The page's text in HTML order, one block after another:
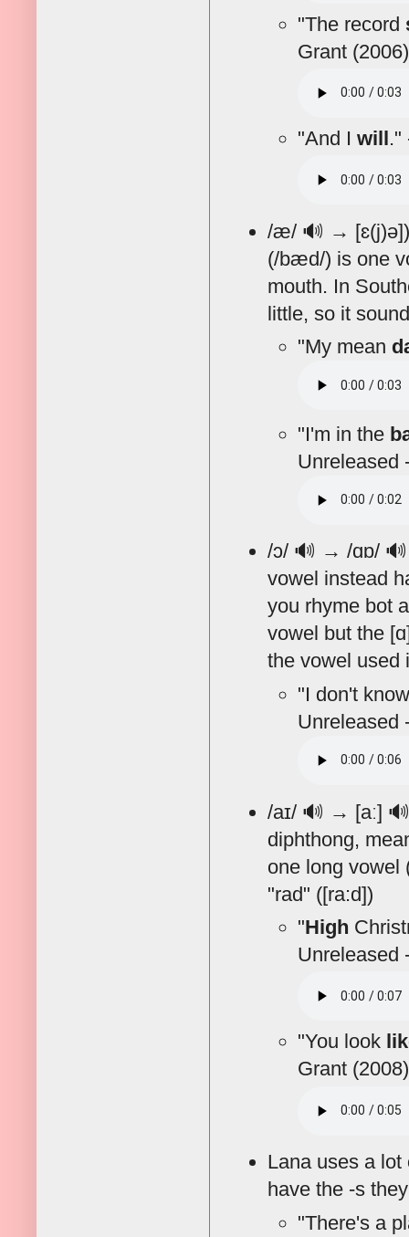
"The record
Grant
"And I will."
/æ/ 🔊 →
(/bæd/) is one
mouth. In
little, so it
"My mean
"I'm in the
Unreleased
/ɔ/ 🔊 → /ɑɒ/
vowel instead
you rhyme bot
vowel but the
the vowel used
"I don't
Unreleased
/aɪ/ 🔊 → [aː] 🔊
diphthong,
one long vowel
"rad" ([ra:d])
"High
Unreleased
"You look
Grant (2008)
Lana uses a lot
have the -s
"There's a